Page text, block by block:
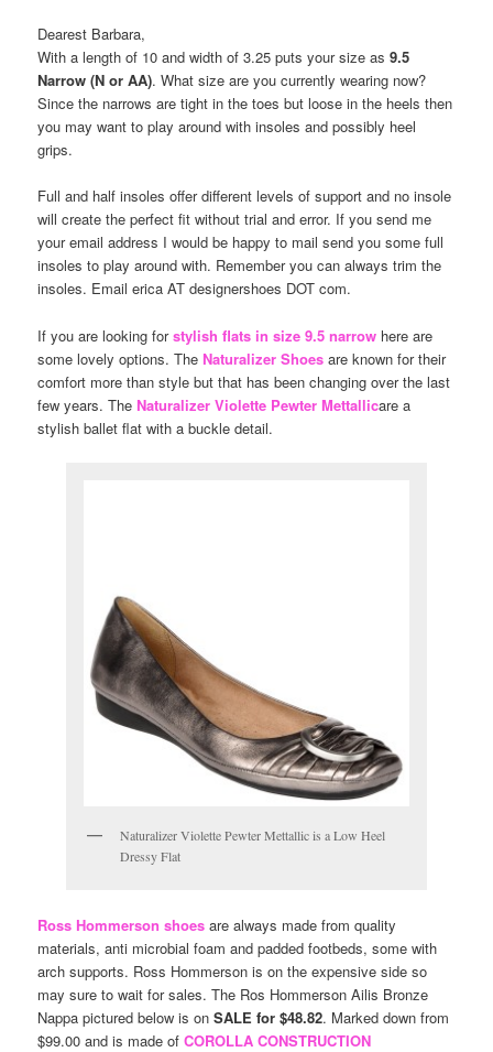
Dearest Barbara,
With a length of 10 and width of 3.25 puts your size as9.5
Narrow (N or AA). What size are you currently wearing now?
Since the narrows are tight in the toes but loose in the heels then
you may want to play around with insoles and possibly heel
grips.
Full and half insoles offer different levels of support and no insole
will create the perfect fit without trial and error. If you send me
your email address I would be happy to mail send you some full
insoles to play around with. Remember you can always trim the
insoles. Email erica AT designershoes DOT com.
If you are looking forstylish flats in size 9.5 narrow here are
some lovely options. The Naturalizer Shoes are known for their
comfort more than style but that has been changing over the last
few years. The Naturalizer Violette Pewter Mettallicare a
stylish ballet flat with a buckle detail.
Naturalizer Violette Pewter Mettallic is a Low Heel
Dressy Flat
Ross Hommerson shoes are always made from quality
materials, anti microbial foam and padded footbeds, some with
arch supports. Ross Hommerson is on the expensive side so
may sure to wait for sales. The Ros Hommerson Ailis Bronze
Nappa pictured below is onSALE for $48.82. Marked down from
$99.00 and is made ofCOROLLA CONSTRUCTION